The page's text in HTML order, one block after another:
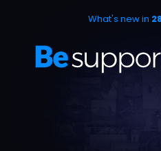
What's new in